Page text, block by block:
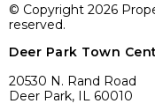
© Copyright 2026
reserved.
Deer Park Town
20530 N. Rand Road
Deer Park, IL 60010